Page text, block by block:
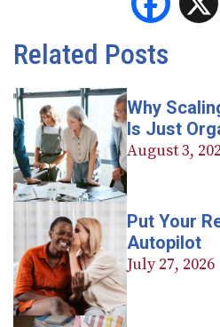
Related Posts
Why
Is Just
August 3,
Put Your
Autopilot
July 27, 2026